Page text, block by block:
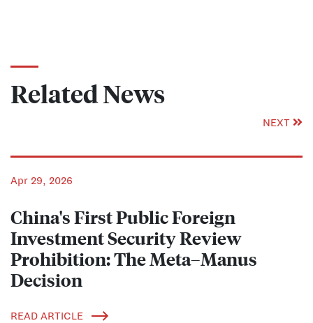
Related News
NEXT
Apr 29, 2026
China's First Public Foreign
Investment Security Review
Prohibition: The Meta–Manus
Decision
READ ARTICLE